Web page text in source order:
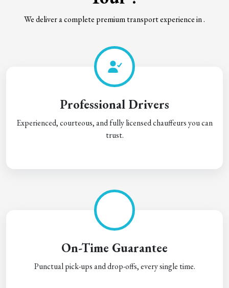
We deliver a complete premium transport experience in.
Professional Drivers
Experienced, courteous, and fully licensed chauffeurs you can
trust.
On-Time Guarantee
Punctual pick-ups and drop-offs, every single time.